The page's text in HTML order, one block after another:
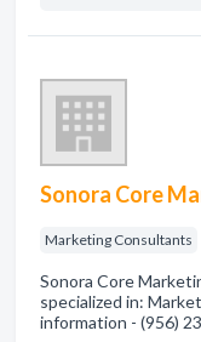
Sonora Core
Marketing Consultants
Sonora Core
specialized in:
information - (956)